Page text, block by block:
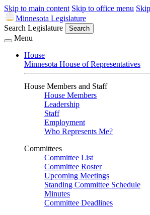
Skip to main content Skip to office menu
Minnesota Legislature
Search Legislature
Search
Menu
House
Minnesota House of Representatives
House Members and Staff
House Members
Leadership
Staff
Employment
Who Represents Me?
Committees
Committee List
Committee Roster
Upcoming Meetings
Standing Committee Schedule
Minutes
Committee Deadlines